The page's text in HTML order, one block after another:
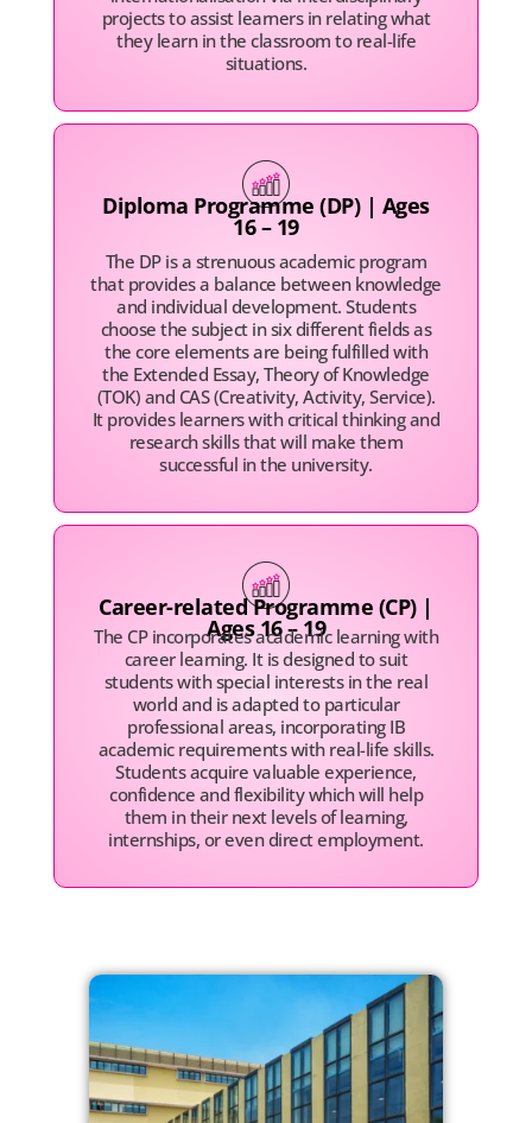
projects to assist learners in relating what
they learn in the classroom to real-life
situations.
Diploma Programme (DP) | Ages
16 – 19
The DP is a strenuous academic program
that provides a balance between knowledge
and individual development. Students
choose the subject in six different fields as
the core elements are being fulfilled with
the Extended Essay, Theory of Knowledge
(TOK) and CAS (Creativity, Activity, Service).
It provides learners with critical thinking and
research skills that will make them
successful in the university.
Career-related Programme (CP) |
Ages 16 – 19
The CP incorporates academic learning with
career learning. It is designed to suit
students with special interests in the real
world and is adapted to particular
professional areas, incorporating IB
academic requirements with real-life skills.
Students acquire valuable experience,
confidence and flexibility which will help
them in their next levels of learning,
internships, or even direct employment.